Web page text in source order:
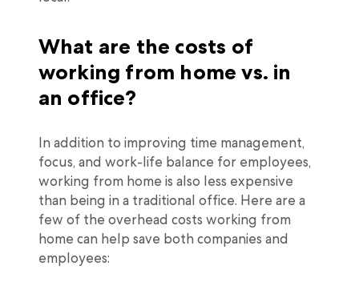
What are the costs of
working from home vs. in
an office?
In addition to improving time management,
focus, and work-life balance for employees,
working from home is also less expensive
than being in a traditional office. Here are a
few of the overhead costs working from
home can help save both companies and
employees: